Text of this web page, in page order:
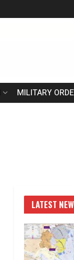
MILITARY
LATEST